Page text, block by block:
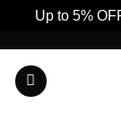
Up to 5%
content